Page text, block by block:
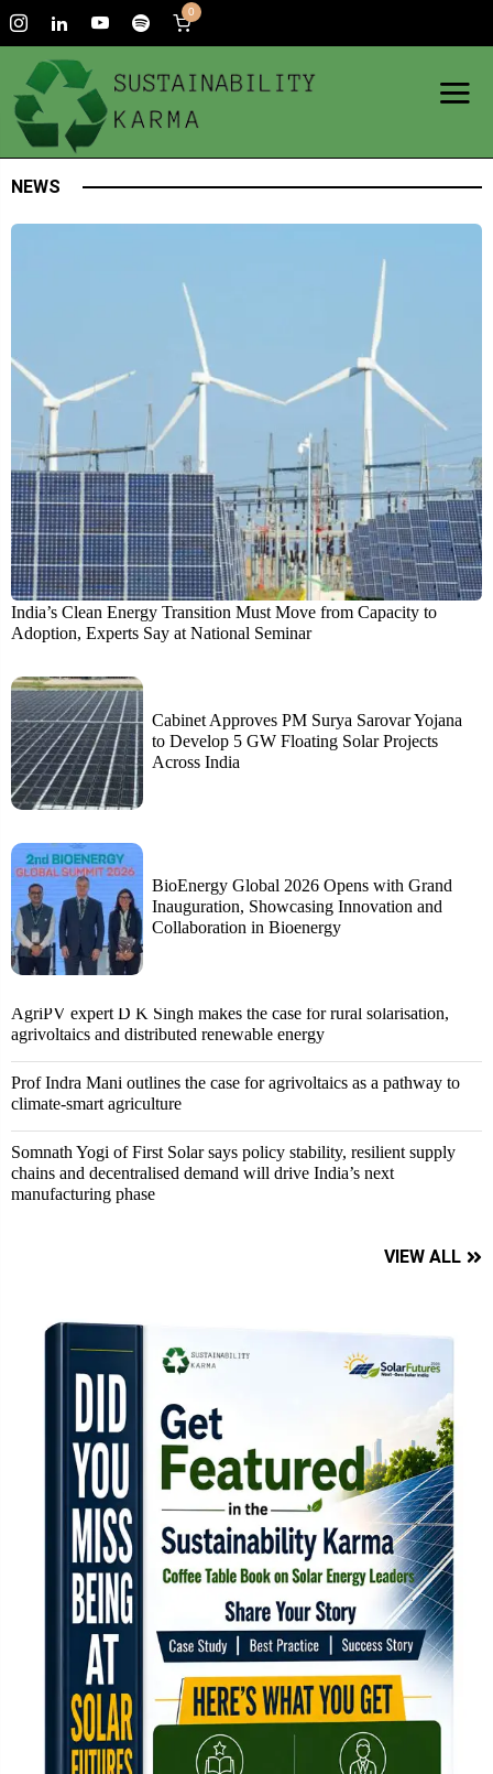
0
NEWS
India’s Clean Energy Transition Must Move from Capacity to
Adoption, Experts Say at National Seminar
Cabinet Approves PM Surya Sarovar Yojana
to Develop 5 GW Floating Solar Projects
Across India
BioEnergy Global 2026 Opens with Grand
Inauguration, Showcasing Innovation and
Collaboration in Bioenergy
AgriPV expert D K Singh makes the case for rural solarisation,
agrivoltaics and distributed renewable energy
Prof Indra Mani outlines the case for agrivoltaics as a pathway to
climate-smart agriculture
Somnath Yogi of First Solar says policy stability, resilient supply
chains and decentralised demand will drive India’s next
manufacturing phase
VIEW ALL